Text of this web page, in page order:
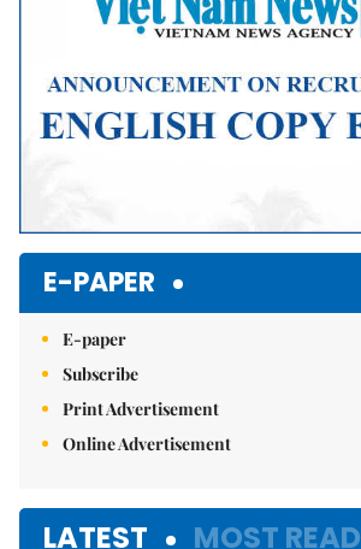
E-PAPER
E-paper
Subscribe
Print Advertisement
Online Advertisement
LATEST MOST READ